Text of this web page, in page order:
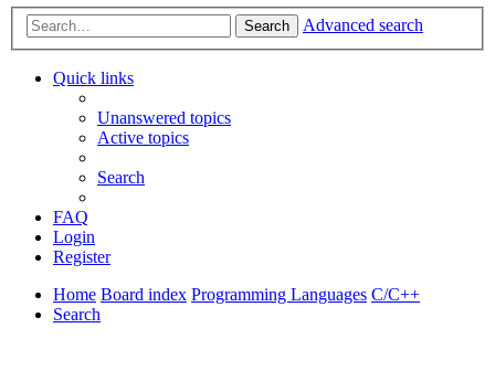
Search Advanced search
Quick links
Unanswered topics
Active topics
Search
FAQ
Login
Register
Home Board index Programming Languages C/C++
Search